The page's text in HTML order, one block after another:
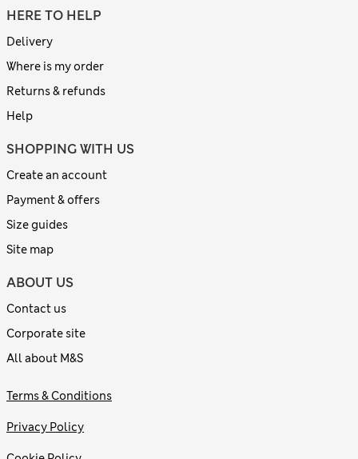
HERE TO HELP
Delivery
Where is my order
Returns & refunds
Help
SHOPPING WITH US
Create an account
Payment & offers
Size guides
Site map
ABOUT US
Contact us
Corporate site
All about M&S
Terms & Conditions
Privacy Policy